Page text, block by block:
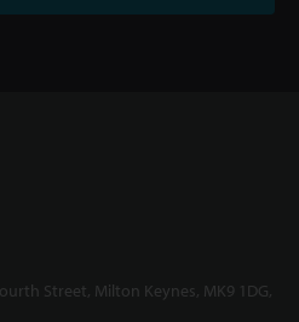
Street, Milton Keynes, MK9 1DG,